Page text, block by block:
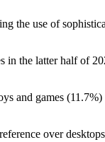
the use of
in the latter half of
games
over